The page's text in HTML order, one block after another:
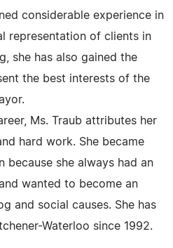
considerable experience in
representation of clients in
she has also gained the
the best interests of the
Ms. Traub attributes her
hard work. She became
because she always had an
wanted to become an
and social causes. She has
Waterloo since 1992.